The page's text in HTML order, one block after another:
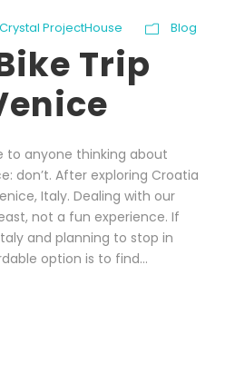
Crystal ProjectHouse Blog
Trip
to anyone thinking about
don’t. After exploring Croatia
Italy. Dealing with our
not a fun experience. If
and planning to stop in
option is to find...